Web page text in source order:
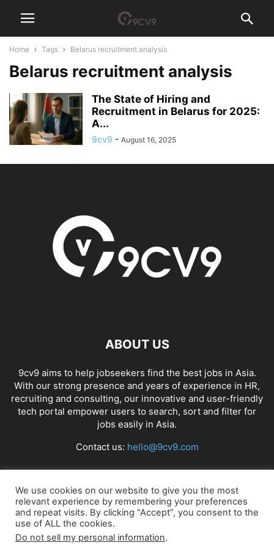
Home Tags Belarus recruitment analysis
Belarus recruitment analysis
The State of Hiring and
Recruitment in Belarus for 2025:
A...
9cv9 - August 16, 2025
ABOUT US
9cv9 aims to help jobseekers find the best jobs in Asia.
With our strong presence and years of experience in HR,
recruiting and consulting, our innovative and user-friendly
tech portal empower users to search, sort and filter for
jobs easily in Asia.
Contact us: hello@9cv9.com
FOLLOW US
We use cookies on our website to give you the most
relevant experience by remembering your preferences
and repeat visits. By clicking “Accept”, you consent to the
use of ALL the cookies.
Do not sell my personal information.